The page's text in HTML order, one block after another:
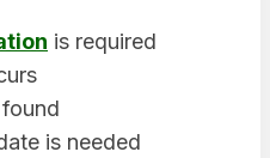
is required
is needed